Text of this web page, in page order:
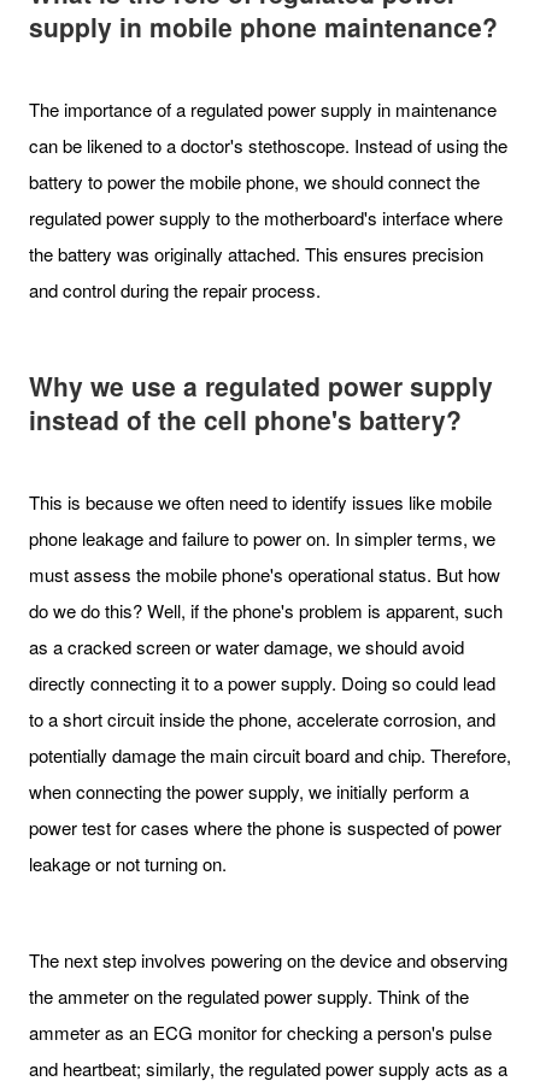
supply in mobile phone maintenance?
The importance of a regulated power supply in maintenance
can be likened to a doctor's stethoscope. Instead of using the
battery to power the mobile phone, we should connect the
regulated power supply to the motherboard's interface where
the battery was originally attached. This ensures precision
and control during the repair process.
Why we use a regulated power supply
instead of the cell phone's battery?
This is because we often need to identify issues like mobile
phone leakage and failure to power on. In simpler terms, we
must assess the mobile phone's operational status. But how
do we do this? Well, if the phone's problem is apparent, such
as a cracked screen or water damage, we should avoid
directly connecting it to a power supply. Doing so could lead
to a short circuit inside the phone, accelerate corrosion, and
potentially damage the main circuit board and chip. Therefore,
when connecting the power supply, we initially perform a
power test for cases where the phone is suspected of power
leakage or not turning on.
The next step involves powering on the device and observing
the ammeter on the regulated power supply. Think of the
ammeter as an ECG monitor for checking a person's pulse
and heartbeat; similarly, the regulated power supply acts as a